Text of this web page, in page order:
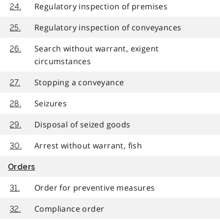
24. Regulatory inspection of premises
25. Regulatory inspection of conveyances
26.
Search without warrant, exigent
circumstances
27. Stopping a conveyance
28. Seizures
29. Disposal of seized goods
30. Arrest without warrant, fish
Orders
31. Order for preventive measures
32. Compliance order